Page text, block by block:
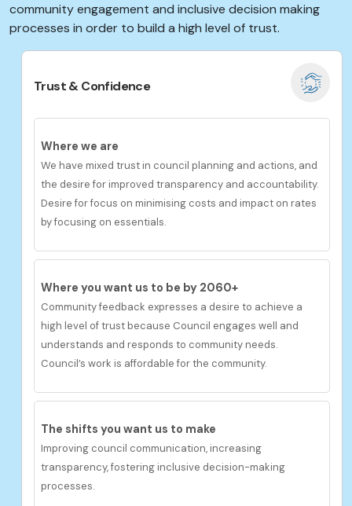
community engagement and inclusive decision making
processes in order to build a high level of trust.
Trust & Confidence
Where we are
We have mixed trust in council planning and actions, and
the desire for improved transparency and accountability.
Desire for focus on minimising costs and impact on rates
by focusing on essentials.
Where you want us to be by 2060+
Community feedback expresses a desire to achieve a
high level of trust because Council engages well and
understands and responds to community needs.
Council’s work is affordable for the community.
The shifts you want us to make
Improving council communication, increasing
transparency, fostering inclusive decision-making
processes.